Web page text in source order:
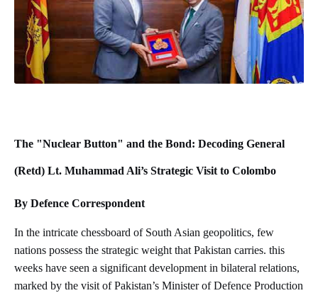
The "Nuclear Button" and the Bond: Decoding General
(Retd) Lt. Muhammad Ali’s Strategic Visit to Colombo
By Defence Correspondent
In the intricate chessboard of South Asian geopolitics, few
nations possess the strategic weight that Pakistan carries. this
weeks have seen a significant development in bilateral relations,
marked by the visit of Pakistan’s Minister of Defence Production